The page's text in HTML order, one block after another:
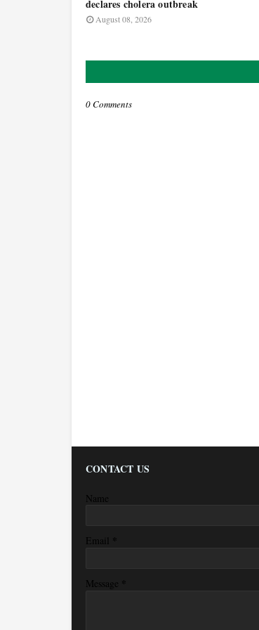
declares cholera outbreak
August 08, 2026
0 Comments
CONTACT US
Name
Email *
Message *